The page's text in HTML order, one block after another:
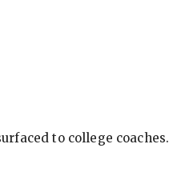
to college coaches.